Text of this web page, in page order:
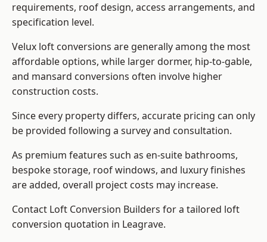
requirements, roof design, access arrangements, and
specification level.
Velux loft conversions are generally among the most
affordable options, while larger dormer, hip-to-gable,
and mansard conversions often involve higher
construction costs.
Since every property differs, accurate pricing can only
be provided following a survey and consultation.
As premium features such as en-suite bathrooms,
bespoke storage, roof windows, and luxury finishes
are added, overall project costs may increase.
Contact Loft Conversion Builders for a tailored loft
conversion quotation in Leagrave.